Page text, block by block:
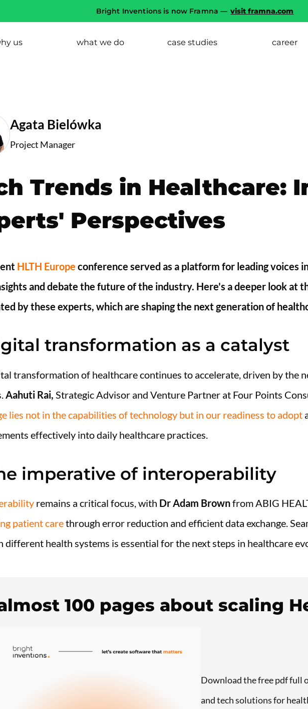
Bright Inventions is now Framna — visit framna.com
us what we do case studies career
Agata Bielówka
Project Manager
Trends in Healthcare:
Perspectives
HLTH Europe conference served as a platform for leading voices
and debate the future of the industry. Here's a deeper look at
by these experts, which are shaping the next generation of
transformation as a catalyst
transformation of healthcare continues to accelerate, driven by the
Aahuti Rai, Strategic Advisor and Venture Partner at Four Points
lies not in the capabilities of technology but in our readiness to adopt
effectively into daily healthcare practices.
imperative of interoperability
remains a critical focus, with Dr Adam Brownfrom ABIG
patient carethrough error reduction and efficient data exchange.
different health systems is essential for the next steps in healthcare
100 pages about scaling
Download the free pdf full
and tech solutions for